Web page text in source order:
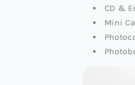
CD &
Mini